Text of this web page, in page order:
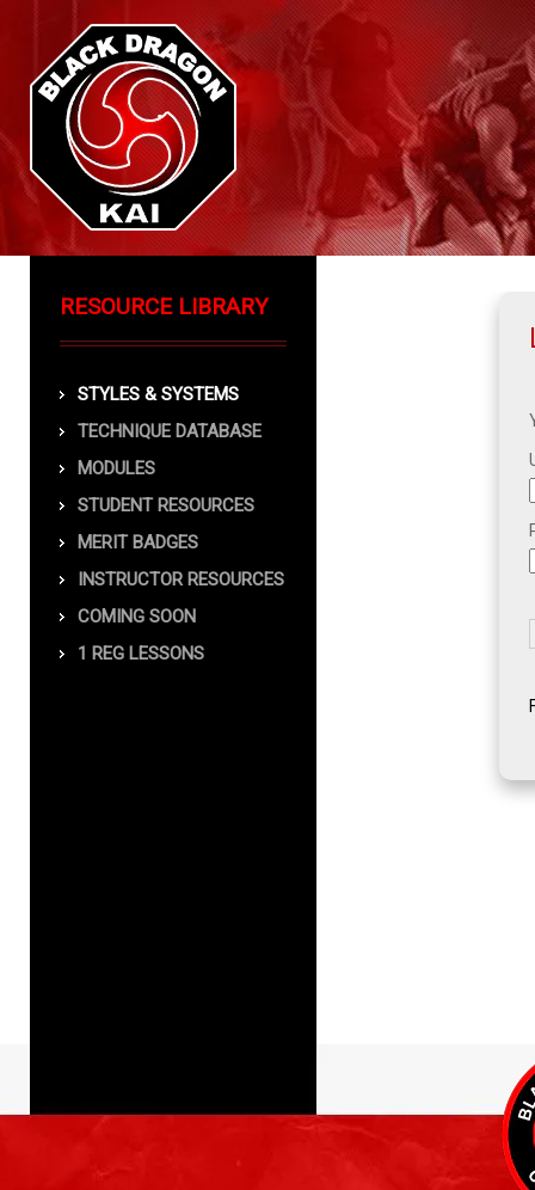
RESOURCE LIBRARY
STYLES & SYSTEMS
TECHNIQUE DATABASE
MODULES
STUDENT RESOURCES
MERIT BADGES
INSTRUCTOR RESOURCES
COMING SOON
1 REG LESSONS